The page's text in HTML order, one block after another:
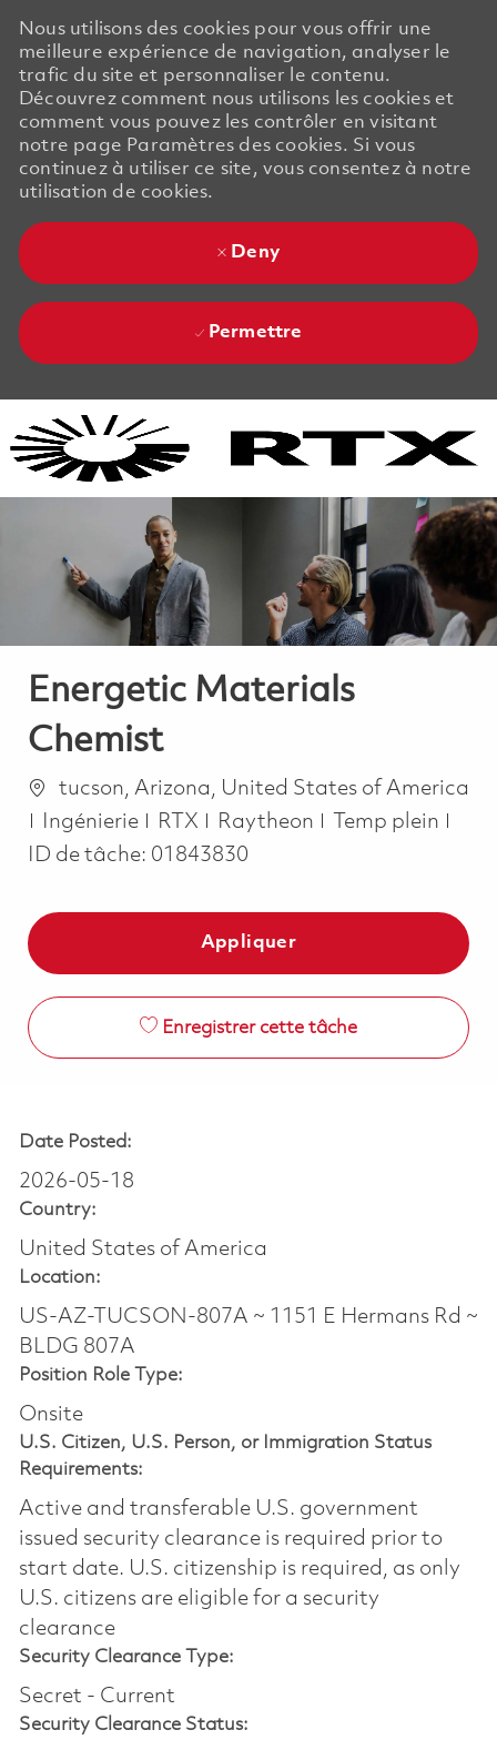
Nous utilisons des cookies pour vous offrir une
meilleure expérience de navigation, analyser le
trafic du site et personnaliser le contenu.
Découvrez comment nous utilisons les cookies et
comment vous pouvez les contrôler en visitant
notre page Paramètres des cookies. Si vous
continuez à utiliser ce site, vous consentez à notre
utilisation de cookies.
Deny
Permettre
Energetic Materials
Chemist
Emplacement
tucson, Arizona, United States of America
Catégorie
Ingénierie RTX Raytheon Job Type
Temp plein
ID de tâche: 01843830
Appliquer
Enregistrer cette tâche
Date Posted:
2026-05-18
Country:
United States of America
Location:
US-AZ-TUCSON-807A ~ 1151 E Hermans Rd ~
BLDG 807A
Position Role Type:
Onsite
U.S. Citizen, U.S. Person, or Immigration Status
Requirements:
Active and transferable U.S. government
issued security clearance is required prior to
start date.​ U.S. citizenship is required, as only
U.S. citizens are eligible for a security
clearance​
Security Clearance Type:
Secret - Current
Security Clearance Status: